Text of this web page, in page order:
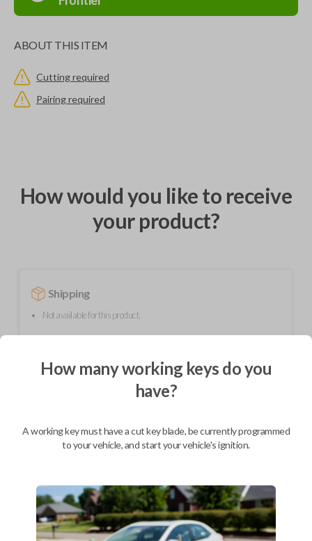
ABOUT THIS ITEM
Cutting required
Pairing required
How would you like to receive
your product?
Shipping
Not available for this product.
Mobile Service
From
$509.80
We come to you
As soon as today
Description
How many working keys do you
have?
A working key must have a cut key blade, be currently programmed
to your vehicle, and start your vehicle's ignition.